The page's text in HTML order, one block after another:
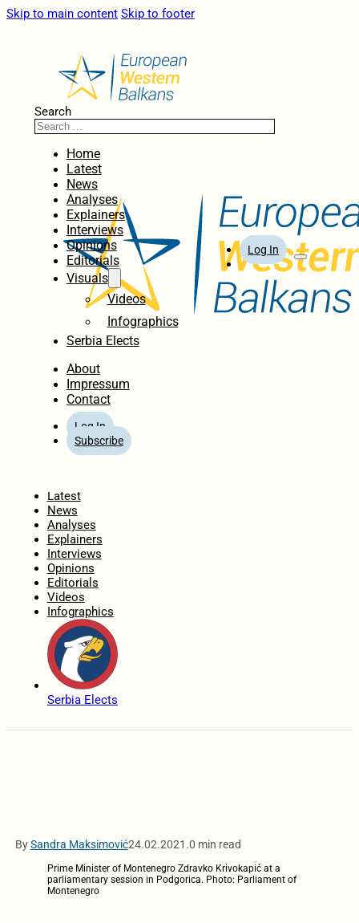
Skip to main content Skip to footer
Search
Home
Latest
News
Analyses
Explainers
Interviews
Opinions
Editorials
Visuals
Videos
Infographics
Serbia Elects
About
Impressum
Contact
Log In
Subscribe
Log In
Latest
News
Analyses
Explainers
Interviews
Opinions
Editorials
Videos
Infographics
Serbia Elects
BySandra Maksimović24.02.2021.0 min read
Prime Minister of Montenegro Zdravko Krivokapić at a
parliamentary session in Podgorica. Photo: Parliament of
Montenegro